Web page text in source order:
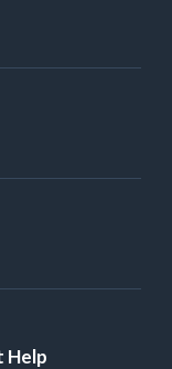
Help